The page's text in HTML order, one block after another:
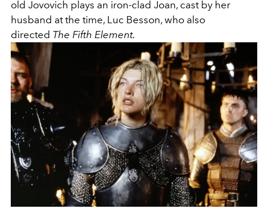
old Jovovich plays an iron-clad Joan, cast by her
husband at the time, Luc Besson, who also
directed The Fifth Element.